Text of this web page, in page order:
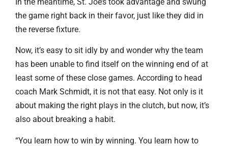
the game right back in their favor, just like they did in
the reverse fixture.
Now, it’s easy to sit idly by and wonder why the team
has been unable to find itself on the winning end of at
least some of these close games. According to head
coach Mark Schmidt, it is not that easy. Not only is it
about making the right plays in the clutch, but now, it’s
also about breaking a habit.
“You learn how to win by winning. You learn how to